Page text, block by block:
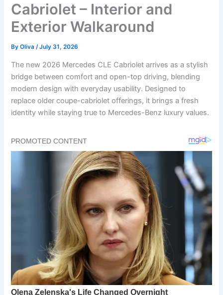
Cabriolet – Interior and
Exterior Walkaround
ByOliva/July 31, 2026
The new 2026 Mercedes CLE Cabriolet arrives as a stylish
bridge between comfort and open-top driving, blending
modern design with everyday usability. Designed to
replace older coupe-cabriolet offerings, it brings a fresh
identity while staying true to Mercedes-Benz luxury values.